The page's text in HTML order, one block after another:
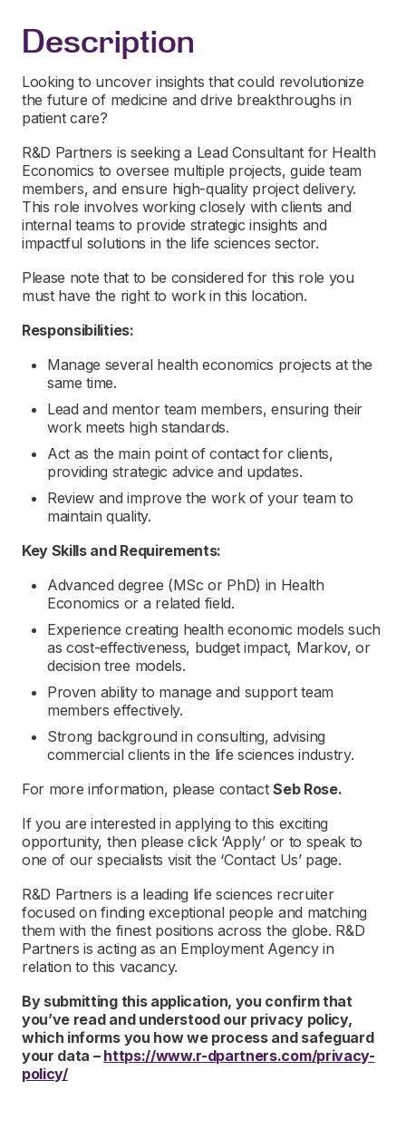
Description
Looking to uncover insights that could revolutionize
the future of medicine and drive breakthroughs in
patient care?
R&D Partners is seeking a Lead Consultant for Health
Economics to oversee multiple projects, guide team
members, and ensure high-quality project delivery.
This role involves working closely with clients and
internal teams to provide strategic insights and
impactful solutions in the life sciences sector.
Please note that to be considered for this role you
must have the right to work in this location.
Responsibilities:
Manage several health economics projects at the
same time.
Lead and mentor team members, ensuring their
work meets high standards.
Act as the main point of contact for clients,
providing strategic advice and updates.
Review and improve the work of your team to
maintain quality.
Key Skills and Requirements:
Advanced degree (MSc or PhD) in Health
Economics or a related field.
Experience creating health economic models such
as cost-effectiveness, budget impact, Markov, or
decision tree models.
Proven ability to manage and support team
members effectively.
Strong background in consulting, advising
commercial clients in the life sciences industry.
For more information, please contactSeb Rose.
If you are interested in applying to this exciting
opportunity, then please click ‘Apply’ or to speak to
one of our specialists visit the ‘Contact Us’ page.
R&D Partners is a leading life sciences recruiter
focused on finding exceptional people and matching
them with the finest positions across the globe. R&D
Partners is acting as an Employment Agency in
relation to this vacancy.
By submitting this application, you confirm that
you’ve read and understood our privacy policy,
which informs you how we process and safeguard
your data – https://www.r-dpartners.com/privacy-
policy/